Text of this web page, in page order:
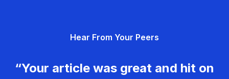
Hear From Your Peers
“Your article was great and hit on